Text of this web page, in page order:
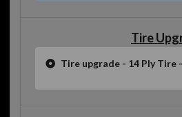
Tire
Tire upgrade - 14 Ply Tire